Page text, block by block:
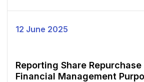
12 June 2025
Reporting Share
Financial Management